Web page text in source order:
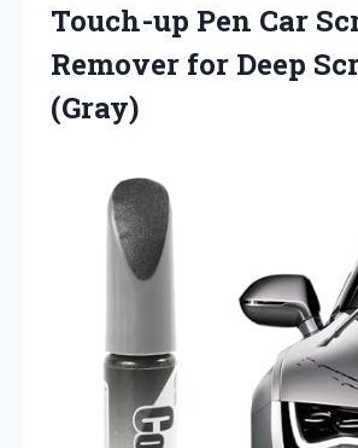
Touch-up Pen Car
Remover for Deep
(Gray)